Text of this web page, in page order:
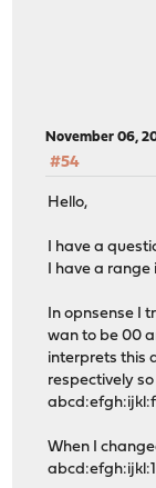
November 06,
#54
Hello,
I have a
I have a
In opnsense I
wan to be 00
interprets this
respectively
When I